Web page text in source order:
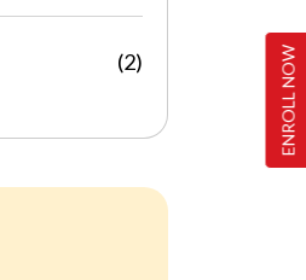
ENROLL NOW
(2)